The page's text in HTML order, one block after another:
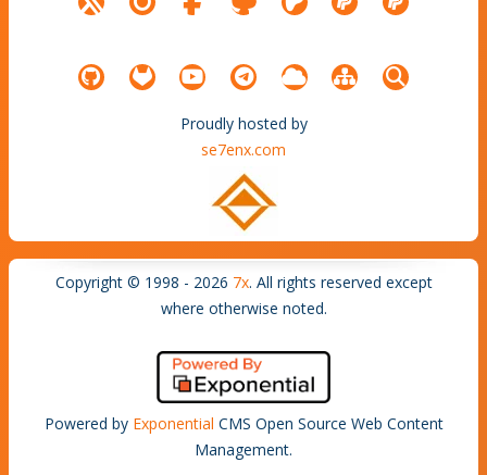
Proudly hosted by
se7enx.com
Copyright © 1998 - 2026 7x. All rights reserved except
where otherwise noted.
Powered by Exponential CMS Open Source Web Content
Management.